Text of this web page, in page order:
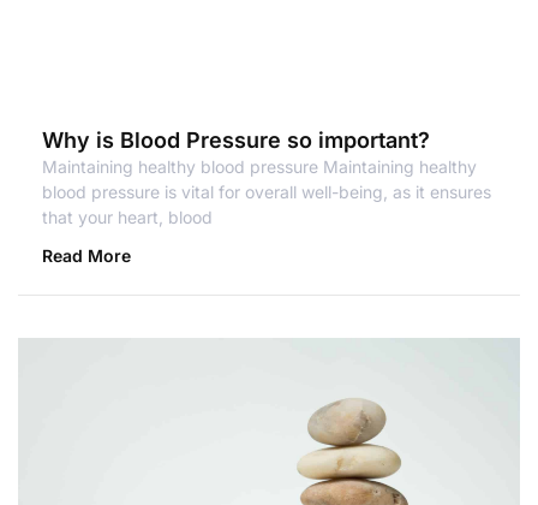
Why is Blood Pressure so important?
Maintaining healthy blood pressure Maintaining healthy
blood pressure is vital for overall well-being, as it ensures
that your heart, blood
Read More